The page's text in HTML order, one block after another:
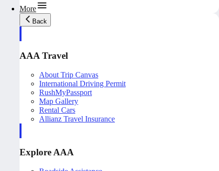
More
Back
AAA Travel
About Trip Canvas
International Driving Permit
RushMyPassport
Map Gallery
Rental Cars
Allianz Travel Insurance
Explore AAA